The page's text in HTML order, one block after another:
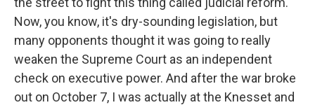
Now, you know, it's dry-sounding legislation, but
many opponents thought it was going to really
weaken the Supreme Court as an independent
check on executive power. And after the war broke
out on October 7, I was actually at the Knesset and